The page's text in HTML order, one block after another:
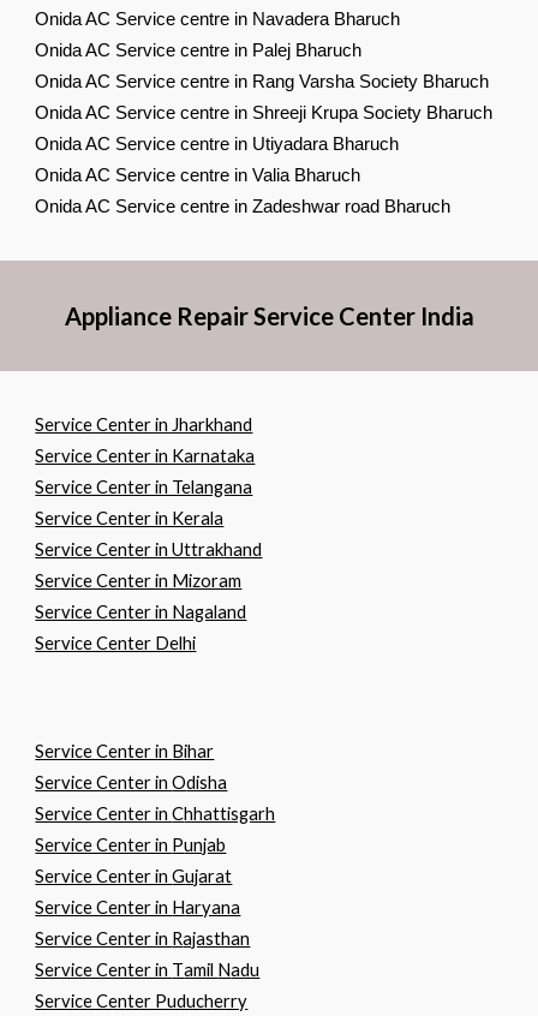
Onida AC Service centre in Navadera Bharuch
Onida AC Service centre in Palej Bharuch
Onida AC Service centre in Rang Varsha Society Bharuch
Onida AC Service centre in Shreeji Krupa Society Bharuch
Onida AC Service centre in Utiyadara Bharuch
Onida AC Service centre in Valia Bharuch
Onida AC Service centre in Zadeshwar road Bharuch
Appliance Repair Service Center India
Service Center in Jharkhand
Service Center in Karnataka
Service Center in Telangana
Service Center in Kerala
Service Center in Uttrakhand
Service Center in Mizoram
Service Center in Nagaland
Service Center Delhi
Service Center in Bihar
Service Center inOdisha
Service Center inChhattisgarh
Service Center in Punjab
Service Center inGujarat
Service Center in Haryana
Service Center in Rajasthan
Service Center in Tamil Nadu
Service Center Puducherry